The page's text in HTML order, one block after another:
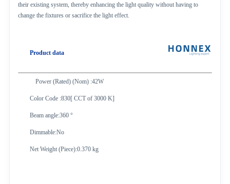
their existing system, thereby enhancing the light quality without having to
change the fixtures or sacrifice the light effect.
Product data
Power (Rated) (Nom) :42W
Color Code :830[ CCT of 3000 K]
Beam angle:360 °
Dimmable:No
Net Weight (Piece):0.370 kg